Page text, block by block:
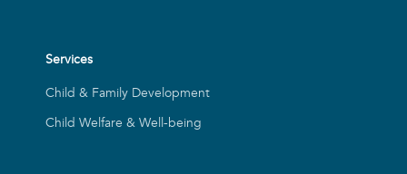
Services
Child & Family Development
Child Welfare & Well-being